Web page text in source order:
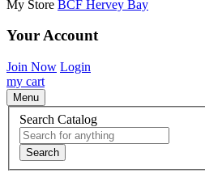
My Store BCF Hervey Bay
Your Account
Join Now Login
my cart
Menu
Search Catalog
Search